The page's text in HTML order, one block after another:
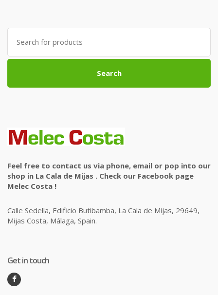
Search
for:
Search
Feel free to contact us via phone, email or pop into our
shop in La Cala de Mijas . Check our Facebook page
Melec Costa !
Calle Sedella, Edificio Butibamba, La Cala de Mijas, 29649,
Mijas Costa, Málaga, Spain.
Get in touch